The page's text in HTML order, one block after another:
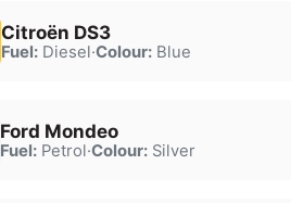
Citroën DS3
Fuel:Diesel·Colour:Blue
Ford Mondeo
Fuel:Petrol·Colour:Silver